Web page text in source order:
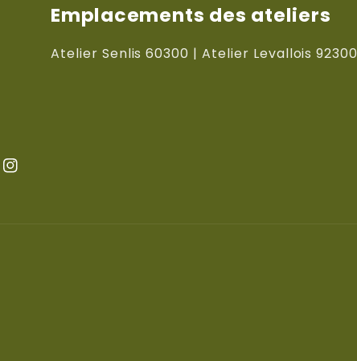
Emplacements des ateliers
Atelier Senlis 60300 | Atelier Levallois 92300
Instagram